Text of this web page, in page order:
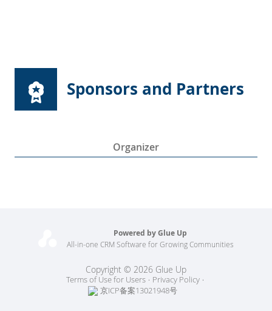
Sponsors and Partners
Organizer
Powered by Glue Up
All-in-one CRM Software for Growing Communities
Copyright © 2026 Glue Up
Terms of Use for Users Privacy Policy
京ICP备案13021948号